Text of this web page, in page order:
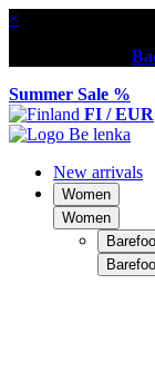
×
Summer Sale %
FI / EUR
New arrivals
Women
Women